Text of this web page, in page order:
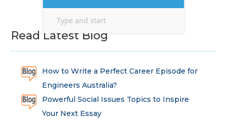
Read Latest Blog
How to Write a Perfect Career Episode for
Engineers Australia?
Powerful Social Issues Topics to Inspire
Your Next Essay